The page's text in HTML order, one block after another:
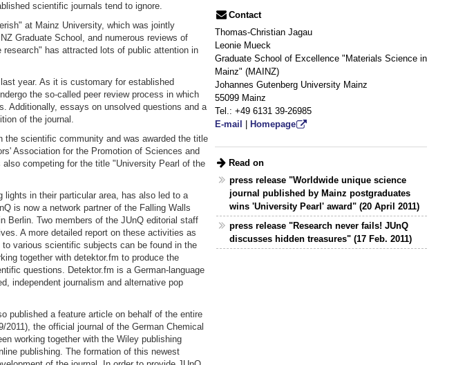
scientific journals tend to ignore.
at Mainz University, which was jointly
Graduate School, and numerous reviews of
has attracted lots of public attention in
year. As it is customary for established
the so-called peer review process in which
Additionally, essays on unsolved questions and a
of the journal.
scientific community and was awarded the title
Association for the Promotion of Sciences and
competing for the title "University Pearl of the
lights in their particular area, has also led to a
is now a network partner of the Falling Walls
Berlin. Two members of the JUnQ editorial staff
A more detailed report on these activities as
various scientific subjects can be found in the
together with detektor.fm to produce the
questions. Detektor.fm is a German-language
independent journalism and alternative pop
published a feature article on behalf of the entire
the official journal of the German Chemical
working together with the Wiley publishing
publishing. The formation of this newest
Contact
Thomas-Christian Jagau
Leonie Mueck
Graduate School of Excellence "Materials Science in
Mainz" (MAINZ)
Johannes Gutenberg University Mainz
55099 Mainz
Tel.: +49 6131 39-26985
E-mail
Homepage
Read on
press release "Worldwide unique science
journal published by Mainz postgraduates
wins 'University Pearl' award" (20 April 2011)
press release "Research never fails! JUnQ
discusses hidden treasures" (17 Feb. 2011)